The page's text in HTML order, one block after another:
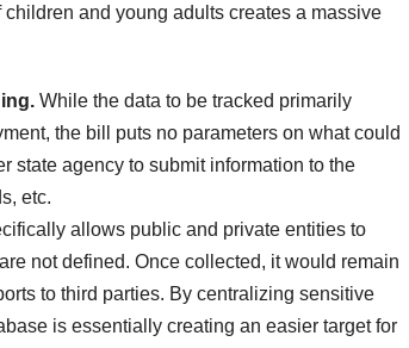
and young adults creates a massive
While the data to be tracked primarily
the bill puts no parameters on what could
state agency to submit information to the
etc.
allows public and private entities to
not defined. Once collected, it would remain
to third parties. By centralizing sensitive
is essentially creating an easier target for